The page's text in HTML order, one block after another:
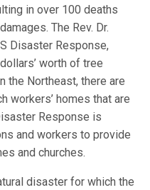
in over 100 deaths
The Rev. Dr.
Disaster Response,
worth of tree
the Northeast, there are
workers’ homes that are
Response is
and workers to provide
and churches.
disaster for which the